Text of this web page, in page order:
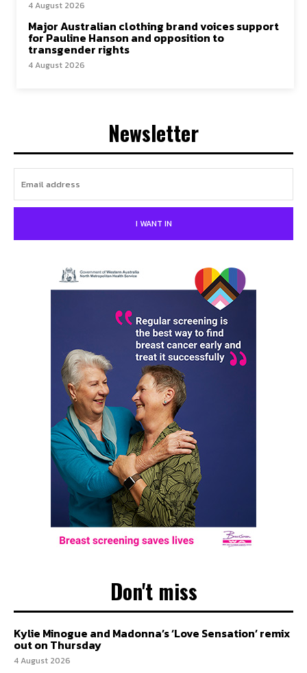
4 August 2026
Major Australian clothing brand voices support
for Pauline Hanson and opposition to
transgender rights
4 August 2026
Newsletter
I WANT IN
Don't miss
Kylie Minogue and Madonna’s ‘Love Sensation’ remix
out on Thursday
4 August 2026